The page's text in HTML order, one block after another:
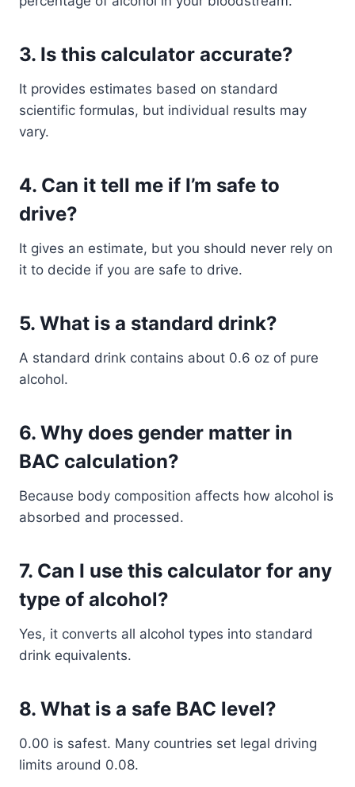
3. Is this calculator accurate?
It provides estimates based on standard
scientific formulas, but individual results may
vary.
4. Can it tell me if I’m safe to
drive?
It gives an estimate, but you should never rely on
it to decide if you are safe to drive.
5. What is a standard drink?
A standard drink contains about 0.6 oz of pure
alcohol.
6. Why does gender matter in
BAC calculation?
Because body composition affects how alcohol is
absorbed and processed.
7. Can I use this calculator for any
type of alcohol?
Yes, it converts all alcohol types into standard
drink equivalents.
8. What is a safe BAC level?
0.00 is safest. Many countries set legal driving
limits around 0.08.